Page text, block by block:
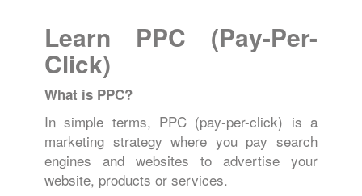
Learn PPC (Pay-Per-
Click)
What is PPC?
In simple terms, PPC (pay-per-click) is a
marketing strategy where you pay search
engines and websites to advertise your
website, products or services.